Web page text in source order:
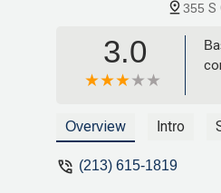
355 S
3.0
Overview Intro
(213) 615-1819